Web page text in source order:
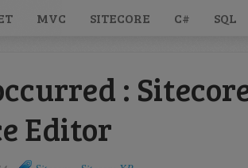
MVC SITECORE C# SQL
:
Editor